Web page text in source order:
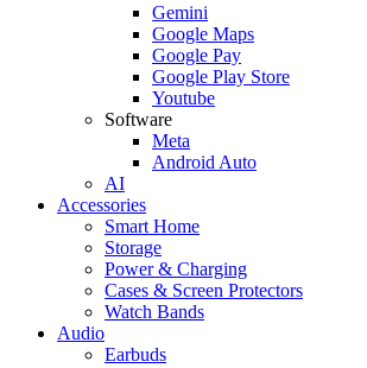
Gemini
Google Maps
Google Pay
Google Play Store
Youtube
Software
Meta
Android Auto
AI
Accessories
Smart Home
Storage
Power & Charging
Cases & Screen Protectors
Watch Bands
Audio
Earbuds